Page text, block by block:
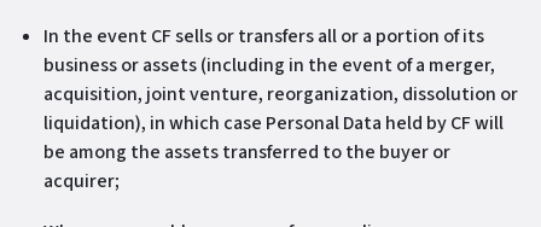
In the event CF sells or transfers all or a portion of its
business or assets (including in the event of a merger,
acquisition, joint venture, reorganization, dissolution or
liquidation), in which case Personal Data held by CF will
be among the assets transferred to the buyer or
acquirer;